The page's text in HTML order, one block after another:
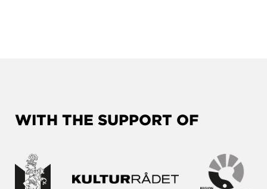
WITH THE SUPPORT OF